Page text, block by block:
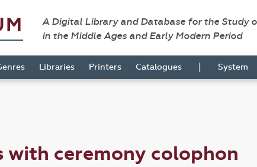
A Digital Library and Database for the Study
in the Middle Ages and Early Modern Period
Libraries Printers Catalogues | System
with ceremony colophon